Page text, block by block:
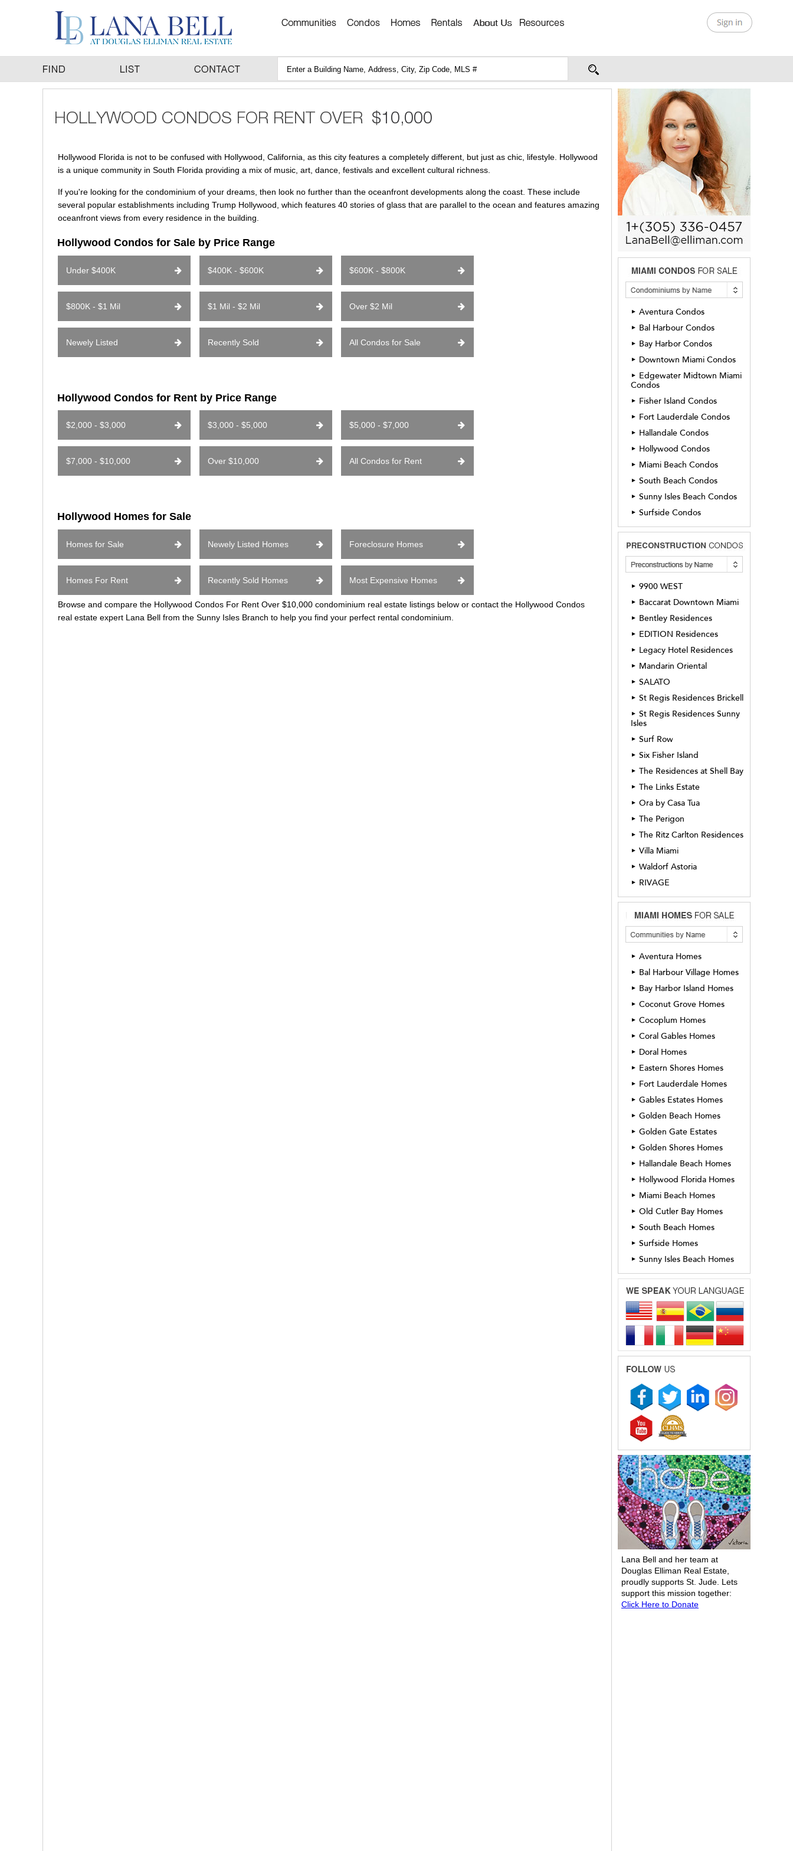
Hollywood Florida is not to be confused with Hollywood, California, as this city features a completely different, but just as chic, lifestyle. Hollywood
is a unique community in South Florida providing a mix of music, art, dance, festivals and excellent cultural richness.
If you're looking for the condominium of your dreams, then look no further than the oceanfront developments along the coast. These include
several popular establishments including Trump Hollywood, which features 40 stories of glass that are parallel to the ocean and features amazing
oceanfront views from every residence in the building.
Hollywood Condos for Sale by Price Range
Under $400K $400K - $600K $600K - $800K
$800K - $1 Mil $1 Mil - $2 Mil Over $2 Mil
Newely Listed Recently Sold All Condos for Sale
Hollywood Condos for Rent by Price Range
$2,000 - $3,000 $3,000 - $5,000 $5,000 - $7,000
$7,000 - $10,000 Over $10,000 All Condos for Rent
Hollywood Homes for Sale
Homes for Sale Newely Listed Homes Foreclosure Homes
Homes For Rent Recently Sold Homes Most Expensive Homes
Browse and compare the Hollywood Condos For Rent Over $10,000 condominium real estate listings below or contact the Hollywood Condos
real estate expert Lana Bell from the Sunny Isles Branch to help you find your perfect rental condominium.
► Aventura Condos
► Bal Harbour Condos
► Bay Harbor Condos
► Downtown Miami Condos
► Edgewater Midtown Miami
Condos
► Fisher Island Condos
► Fort Lauderdale Condos
► Hallandale Condos
► Hollywood Condos
► Miami Beach Condos
► South Beach Condos
► Sunny Isles Beach Condos
► Surfside Condos
► 9900 WEST
► Baccarat Downtown Miami
► Bentley Residences
► EDITION Residences
► Legacy Hotel Residences
► Mandarin Oriental
► SALATO
► St Regis Residences Brickell
► St Regis Residences Sunny
Isles
► Surf Row
► Six Fisher Island
► The Residences at Shell Bay
► The Links Estate
► Ora by Casa Tua
► The Perigon
► The Ritz Carlton Residences
► Villa Miami
► Waldorf Astoria
► RIVAGE
► Aventura Homes
► Bal Harbour Village Homes
► Bay Harbor Island Homes
► Coconut Grove Homes
► Cocoplum Homes
► Coral Gables Homes
► Doral Homes
► Eastern Shores Homes
► Fort Lauderdale Homes
► Gables Estates Homes
► Golden Beach Homes
► Golden Gate Estates
► Golden Shores Homes
► Hallandale Beach Homes
► Hollywood Florida Homes
► Miami Beach Homes
► Old Cutler Bay Homes
► South Beach Homes
► Surfside Homes
► Sunny Isles Beach Homes
Lana Bell and her team at
Douglas Elliman Real Estate,
proudly supports St. Jude. Lets
support this mission together:
Click Here to Donate